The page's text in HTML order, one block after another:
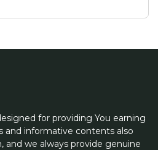
for providing You earning
and informative contents also
and we always provide genuine